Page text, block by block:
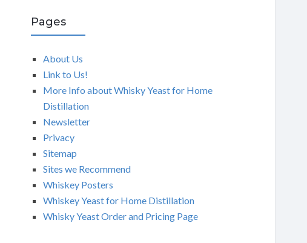
Pages
About Us
Link to Us!
More Info about Whisky Yeast for Home
Distillation
Newsletter
Privacy
Sitemap
Sites we Recommend
Whiskey Posters
Whiskey Yeast for Home Distillation
Whisky Yeast Order and Pricing Page